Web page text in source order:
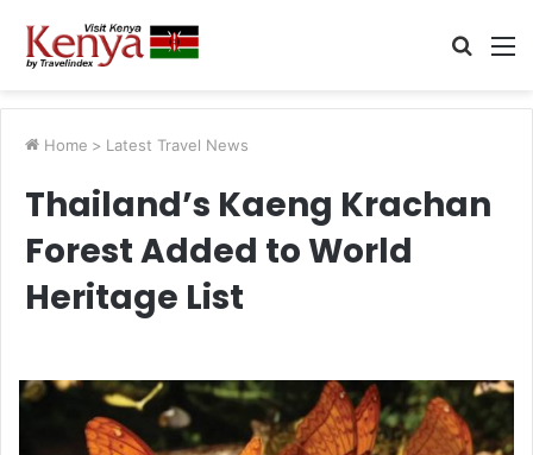
Search
Home > Latest Travel News
Thailand’s Kaeng Krachan
Forest Added to World
Heritage List